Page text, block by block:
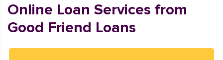
Online Loan Services from
Good Friend Loans